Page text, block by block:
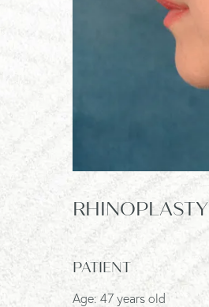
RHINOPLASTY
PATIENT
Age: 47 years old